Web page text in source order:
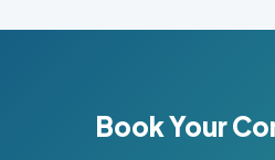
Book Your